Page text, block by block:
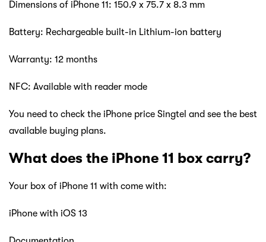
Dimensions of iPhone 11: 150.9 x 75.7 x 8.3 mm
Battery: Rechargeable built-in Lithium-ion battery
Warranty: 12 months
NFC: Available with reader mode
You need to check the iPhone price Singtel and see the best
available buying plans.
What does the iPhone 11 box carry?
Your box of iPhone 11 with come with:
iPhone with iOS 13